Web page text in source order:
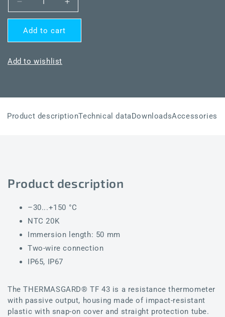
Decrease
quantity
for
NTC20K
Increase
quantity
Add to cart
Add to wishlist
Product descriptionTechnical dataDownloadsAccessories
Product description
–30...+150 °C
NTC 20K
Immersion length: 50 mm
Two-wire connection
IP65, IP67
The THERMASGARD® TF 43 is a resistance thermometer
with passive output, housing made of impact-resistant
plastic with snap-on cover and straight protection tube.